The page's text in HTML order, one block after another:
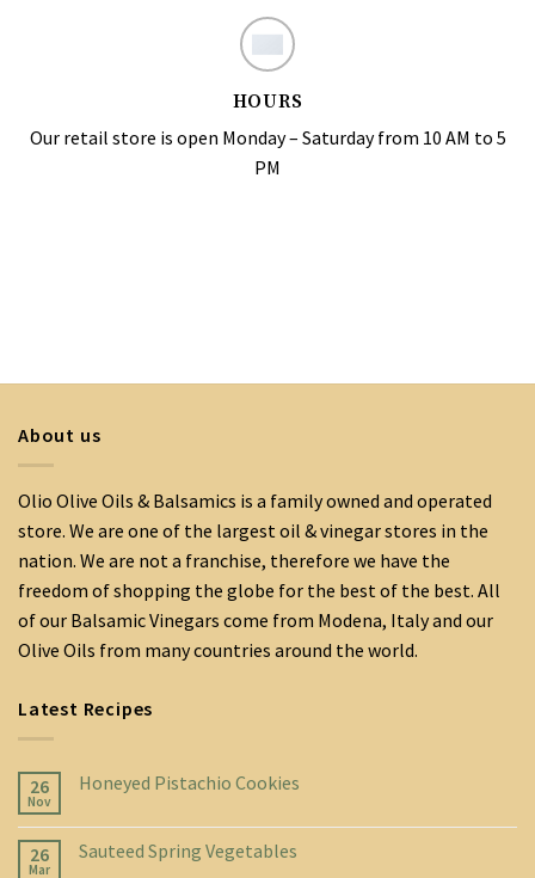
HOURS
Our retail store is open Monday – Saturday from 10 AM to 5
PM
About us
Olio Olive Oils & Balsamics is a family owned and operated
store. We are one of the largest oil & vinegar stores in the
nation. We are not a franchise, therefore we have the
freedom of shopping the globe for the best of the best. All
of our Balsamic Vinegars come from Modena, Italy and our
Olive Oils from many countries around the world.
Latest Recipes
26
Nov
Honeyed Pistachio Cookies
26
Mar
Sauteed Spring Vegetables